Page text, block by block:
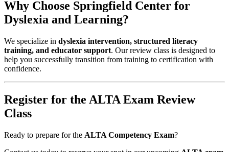
Why Choose Springfield Center for
Dyslexia and Learning?
We specialize in dyslexia intervention, structured literacy
training, and educator support. Our review class is designed to
help you successfully transition from training to certification with
confidence.
Register for the ALTA Exam Review
Class
Ready to prepare for the ALTA Competency Exam?